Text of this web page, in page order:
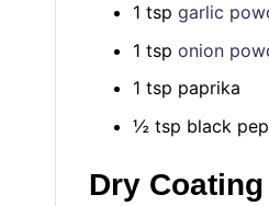
1 tsp garlic
1 tsp onion
1 tsp paprika
½ tsp black
Dry Coating